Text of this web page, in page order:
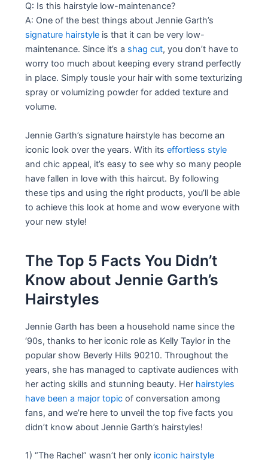
Q: Is this hairstyle low-maintenance?
A: One of the best things about Jennie Garth’s
signature hairstyle is that it can be very low-
maintenance. Since it’s a shag cut, you don’t have to
worry too much about keeping every strand perfectly
in place. Simply tousle your hair with some texturizing
spray or volumizing powder for added texture and
volume.
Jennie Garth’s signature hairstyle has become an
iconic look over the years. With itseffortless style
and chic appeal, it’s easy to see why so many people
have fallen in love with this haircut. By following
these tips and using the right products, you’ll be able
to achieve this look at home and wow everyone with
your new style!
The Top 5 Facts You Didn’t
Know about Jennie Garth’s
Hairstyles
Jennie Garth has been a household name since the
‘90s, thanks to her iconic role as Kelly Taylor in the
popular show Beverly Hills 90210. Throughout the
years, she has managed to captivate audiences with
her acting skills and stunning beauty. Her hairstyles
have been a major topic of conversation among
fans, and we’re here to unveil the top five facts you
didn’t know about Jennie Garth’s hairstyles!
1) “The Rachel” wasn’t her only iconic hairstyle